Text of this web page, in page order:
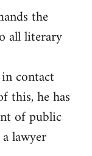
the
all literary
contact
this, he has
of public
lawyer